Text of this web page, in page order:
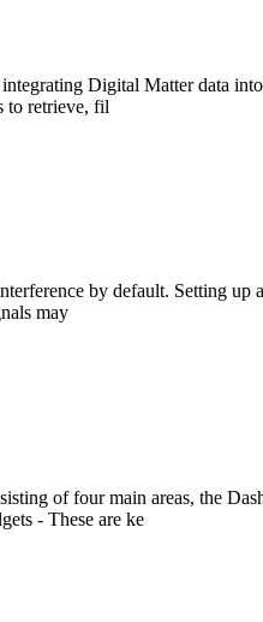
Digital Matter data
to retrieve, fil
by default. Setting up
may
of four main areas, the
- These are ke